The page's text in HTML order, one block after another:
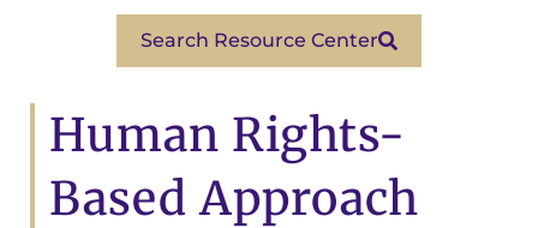
Search Resource Center
Human Rights-
Based Approach